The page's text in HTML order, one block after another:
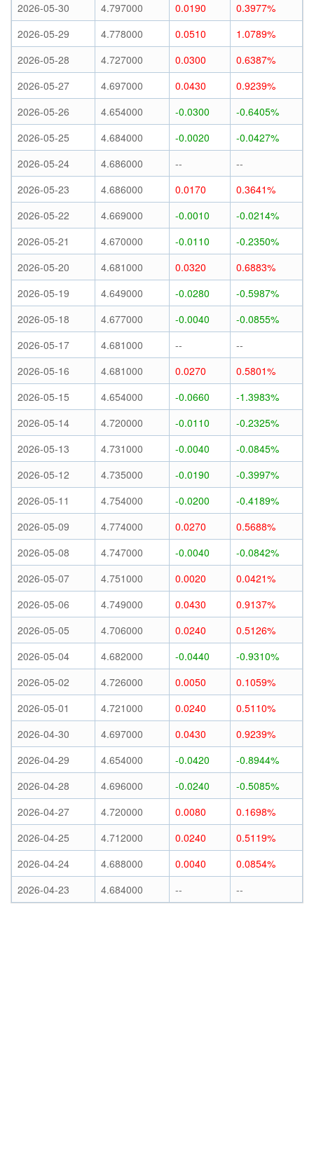
2026-05-30
4.797000 0.0190
0.3977%
2026-05-29
4.778000 0.0510
1.0789%
2026-05-28
4.727000 0.0300
0.6387%
2026-05-27
4.697000 0.0430
0.9239%
2026-05-26
4.654000 -0.0300
-0.6405%
2026-05-25
4.684000 -0.0020
-0.0427%
2026-05-24
4.686000 --
--
2026-05-23
4.686000 0.0170
0.3641%
2026-05-22
4.669000 -0.0010
-0.0214%
2026-05-21
4.670000 -0.0110
-0.2350%
2026-05-20
4.681000 0.0320
0.6883%
2026-05-19
4.649000 -0.0280
-0.5987%
2026-05-18
4.677000 -0.0040
-0.0855%
2026-05-17
4.681000 --
--
2026-05-16
4.681000 0.0270
0.5801%
2026-05-15
4.654000 -0.0660
-1.3983%
2026-05-14
4.720000 -0.0110
-0.2325%
2026-05-13
4.731000 -0.0040
-0.0845%
2026-05-12
4.735000 -0.0190
-0.3997%
2026-05-11
4.754000 -0.0200
-0.4189%
2026-05-09
4.774000 0.0270
0.5688%
2026-05-08
4.747000 -0.0040
-0.0842%
2026-05-07
4.751000 0.0020
0.0421%
2026-05-06
4.749000 0.0430
0.9137%
2026-05-05
4.706000 0.0240
0.5126%
2026-05-04
4.682000 -0.0440
-0.9310%
2026-05-02
4.726000 0.0050
0.1059%
2026-05-01
4.721000 0.0240
0.5110%
2026-04-30
4.697000 0.0430
0.9239%
2026-04-29
4.654000 -0.0420
-0.8944%
2026-04-28
4.696000 -0.0240
-0.5085%
2026-04-27
4.720000 0.0080
0.1698%
2026-04-25
4.712000 0.0240
0.5119%
2026-04-24
4.688000 0.0040
0.0854%
2026-04-23
4.684000 -- --